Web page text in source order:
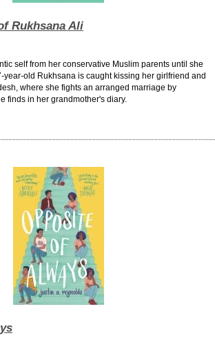
Rukhsana Ali
self from her conservative Muslim parents until she
year-old Rukhsana is caught kissing her girlfriend and
where she fights an arranged marriage by
finds in her grandmother's diary.